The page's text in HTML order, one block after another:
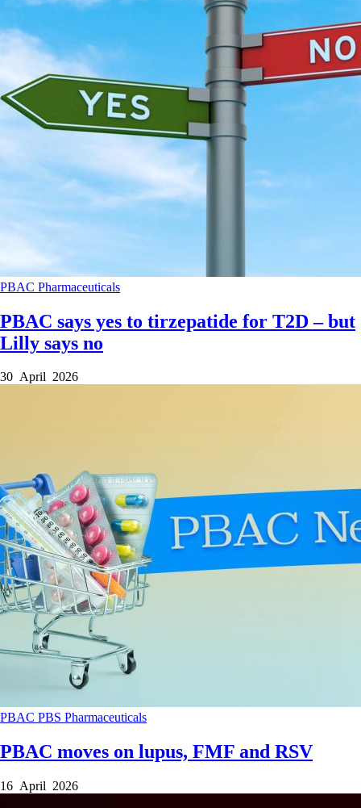
PBAC Pharmaceuticals
PBAC says yes to tirzepatide for T2D – but
Lilly says no
30 April 2026
PBAC PBS Pharmaceuticals
PBAC moves on lupus, FMF and RSV
16 April 2026